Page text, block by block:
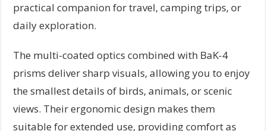
practical companion for travel, camping trips, or
daily exploration.
The multi-coated optics combined with BaK-4
prisms deliver sharp visuals, allowing you to enjoy
the smallest details of birds, animals, or scenic
views. Their ergonomic design makes them
suitable for extended use, providing comfort as